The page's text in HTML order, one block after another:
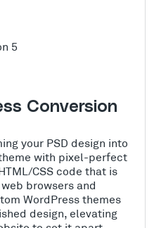
Conversion
your PSD design into
with pixel-perfect
CSS code that is
browsers and
WordPress themes
design, elevating